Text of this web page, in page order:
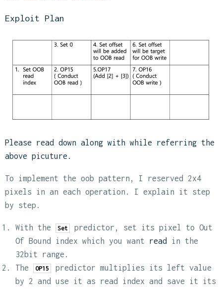
Exploit Plan
Please read down along with while referring the
above picuture.
To implement the oob pattern, I reserved 2x4
pixels in an each operation. I explain it step
by step.
With the Set
predictor, set its pixel to Out
Of Bound index which you want read
in the
32bit range.
The
OP15
predictor multiplies its left value
by 2 and use it as read index and save it its